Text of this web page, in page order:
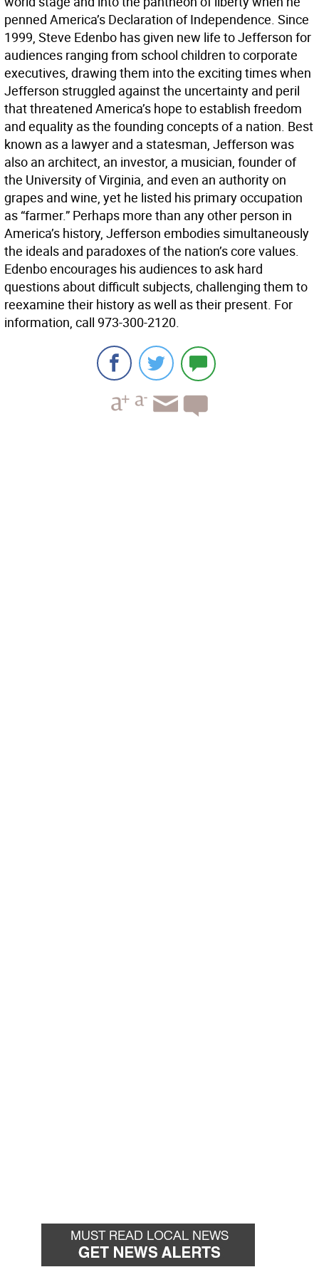
penned America’s Declaration of Independence. Since
1999, Steve Edenbo has given new life to Jefferson for
audiences ranging from school children to corporate
executives, drawing them into the exciting times when
Jefferson struggled against the uncertainty and peril
that threatened America’s hope to establish freedom
and equality as the founding concepts of a nation. Best
known as a lawyer and a statesman, Jefferson was
also an architect, an investor, a musician, founder of
the University of Virginia, and even an authority on
grapes and wine, yet he listed his primary occupation
as “farmer.” Perhaps more than any other person in
America’s history, Jefferson embodies simultaneously
the ideals and paradoxes of the nation’s core values.
Edenbo encourages his audiences to ask hard
questions about difficult subjects, challenging them to
reexamine their history as well as their present. For
information, call 973-300-2120.